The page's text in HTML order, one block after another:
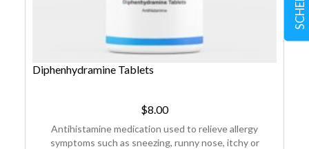
Diphenhydramine Tablets
$8.00
Antihistamine medication used to relieve allergy
symptoms such as sneezing, runny nose, itchy or